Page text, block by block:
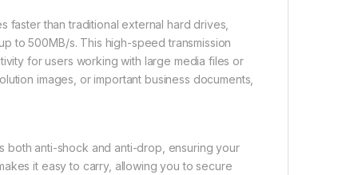
faster than traditional external hard drives,
to 500MB/s. This high-speed transmission
for users working with large media files or
images, or important business documents,
both anti-shock and anti-drop, ensuring your
it easy to carry, allowing you to secure